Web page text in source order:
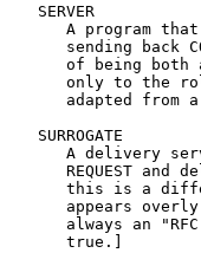
   SERVER
A program
sending back
of being both
only to the
adapted from
   SURROGATE
A delivery
REQUEST and
this is a
appears
always an
      true.]